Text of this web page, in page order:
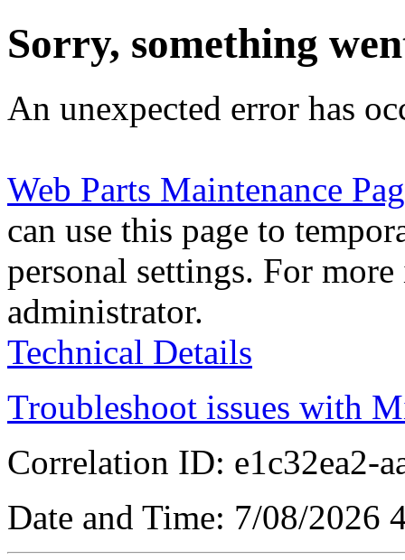
Sorry, something
An unexpected error has
Web Parts Maintenance
can use this page to
personal settings. For
administrator.
Technical Details
Troubleshoot issues with
Correlation ID: e1c32ea2-
Date and Time: 7/08/2026